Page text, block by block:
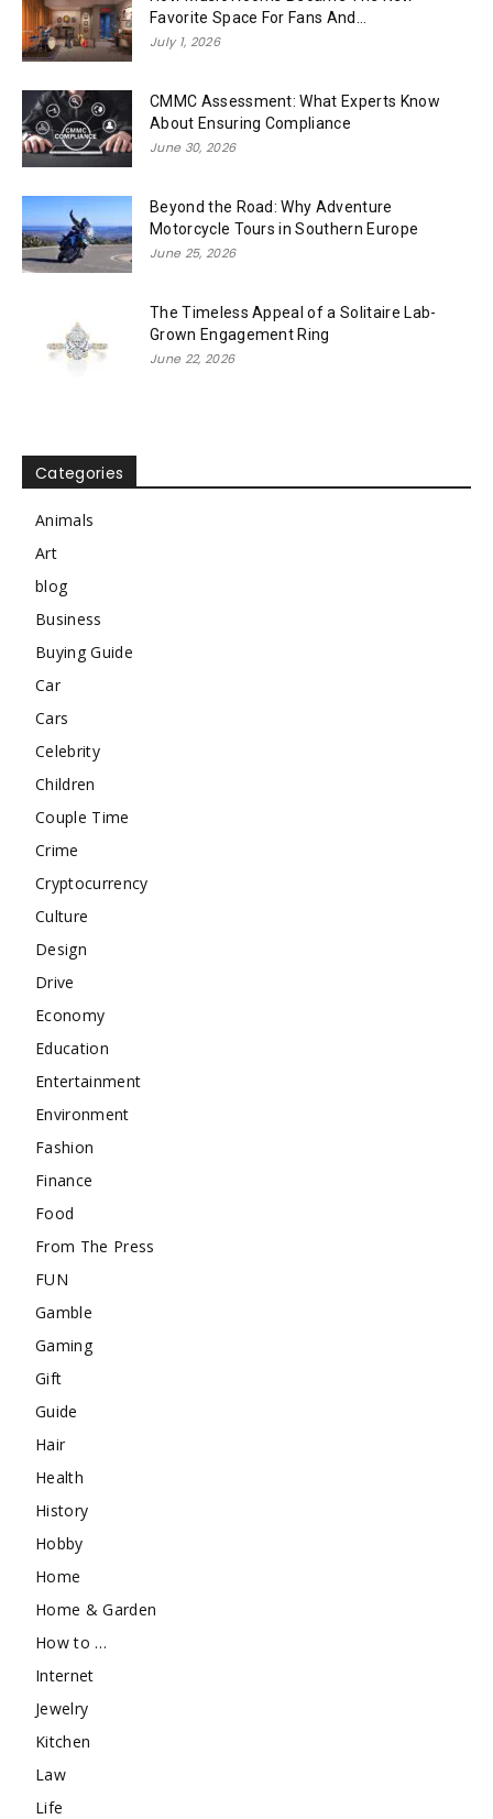
Favorite Space For Fans And...
July 1, 2026
CMMC Assessment: What Experts Know
About Ensuring Compliance
June 30, 2026
Beyond the Road: Why Adventure
Motorcycle Tours in Southern Europe
June 25, 2026
The Timeless Appeal of a Solitaire Lab-
Grown Engagement Ring
June 22, 2026
Categories
Animals
Art
blog
Business
Buying Guide
Car
Cars
Celebrity
Children
Couple Time
Crime
Cryptocurrency
Culture
Design
Drive
Economy
Education
Entertainment
Environment
Fashion
Finance
Food
From The Press
FUN
Gamble
Gaming
Gift
Guide
Hair
Health
History
Hobby
Home
Home & Garden
How to …
Internet
Jewelry
Kitchen
Law
Life